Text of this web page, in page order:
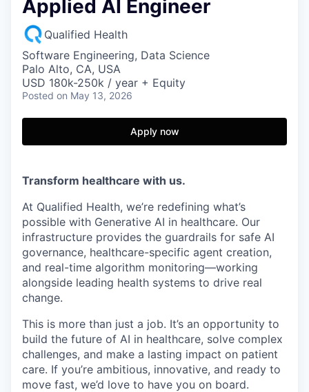
Applied AI Engineer
Qualified Health
Software Engineering, Data Science
Palo Alto, CA, USA
USD 180k-250k / year + Equity
Posted on May 13, 2026
Apply now
Transform healthcare with us.
At Qualified Health, we’re redefining what’s
possible with Generative AI in healthcare. Our
infrastructure provides the guardrails for safe AI
governance, healthcare-specific agent creation,
and real-time algorithm monitoring—working
alongside leading health systems to drive real
change.
This is more than just a job. It’s an opportunity to
build the future of AI in healthcare, solve complex
challenges, and make a lasting impact on patient
care. If you’re ambitious, innovative, and ready to
move fast, we’d love to have you on board.